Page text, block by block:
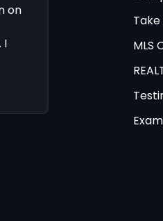
on
I
MLS